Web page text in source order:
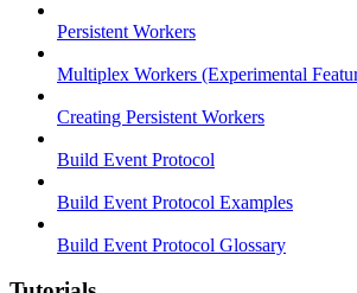
Persistent Workers
Multiplex Workers (Experimental
Creating Persistent Workers
Build Event Protocol
Build Event Protocol Examples
Build Event Protocol Glossary